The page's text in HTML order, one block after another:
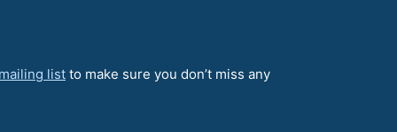
list to make sure you don’t miss any